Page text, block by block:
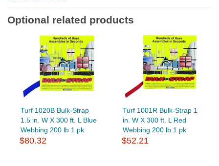
Optional related products
Turf 1020B Bulk-Strap
1.5 in. W X 300 ft. L Blue
Webbing 200 lb 1 pk
$80.32
Turf 1001R Bulk-Strap 1
in. W X 300 ft. L Red
Webbing 200 lb 1 pk
$52.21